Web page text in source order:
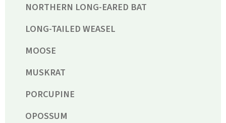
NORTHERN LONG-EARED BAT
LONG-TAILED WEASEL
MOOSE
MUSKRAT
PORCUPINE
OPOSSUM